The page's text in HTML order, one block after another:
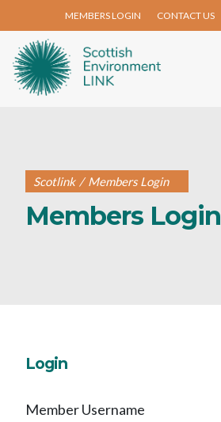
MEMBERS LOGIN CONTACT US
Scotlink / Members Login
Members Login
Login
Member Username